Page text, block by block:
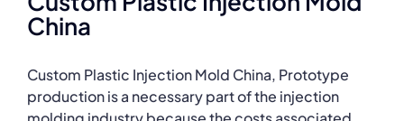
China
Custom Plastic Injection Mold China, Prototype
production is a necessary part of the injection